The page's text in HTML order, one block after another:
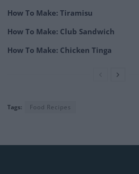
How To Make: Tiramisu
How To Make: Club Sandwich
How To Make: Chicken Tinga
Tags: Food Recipes